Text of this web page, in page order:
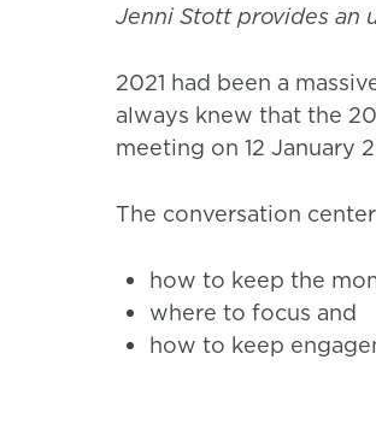
Jenni Stott provides an
2021 had been a
always knew that the
meeting on 12 January
The conversation
how to keep the
where to focus and
how to keep